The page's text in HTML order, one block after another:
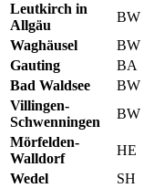
Leutkirch in
Allgäu
BW
Waghäusel
BW
Gauting
BA
Bad Waldsee
BW
Villingen-
Schwenningen
BW
Mörfelden-
Walldorf
HE
Wedel
SH